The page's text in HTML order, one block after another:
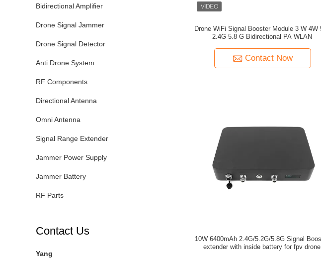
Bidirectional Amplifier
Drone Signal Jammer
Drone Signal Detector
Anti Drone System
RF Components
Directional Antenna
Omni Antenna
Signal Range Extender
Jammer Power Supply
Jammer Battery
RF Parts
Contact Us
Yang
Drone WiFi Signal Booster Module 3 W 4W 5W
2.4G 5.8 G Bidirectional PA WLAN
Contact Now
10W 6400mAh 2.4G/5.2G/5.8G Signal Booster
extender with inside battery for fpv drone